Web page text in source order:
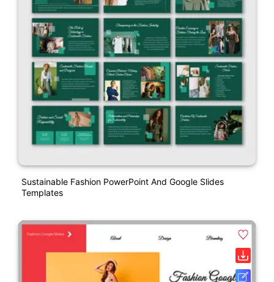
Sustainable Fashion PowerPoint And Google Slides
Templates